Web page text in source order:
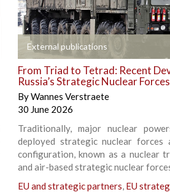
External publications
+
From Triad to Tetrad: Recent
Russia’s Strategic Nuclear Forces
ByWannes Verstraete
30 June 2026
Traditionally, major nuclear
deployed strategic nuclear forces
configuration, known as a nuclear
and air-based strategic nuclear
EU and strategic partners, EU